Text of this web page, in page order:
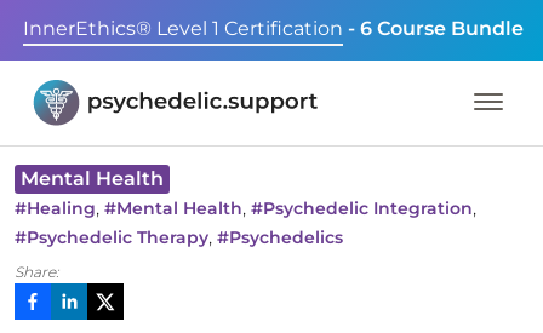
InnerEthics® Level 1 Certification - 6 Course Bundle
Mental Health
#Healing, #Mental Health, #Psychedelic Integration,
#Psychedelic Therapy, #Psychedelics
Share: